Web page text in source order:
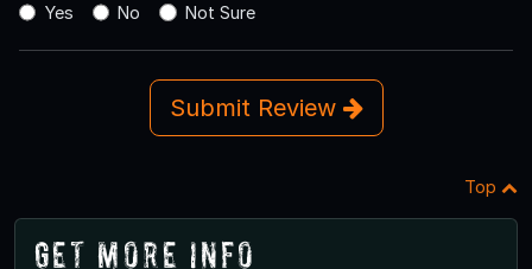
Yes
No Not Sure
Submit Review
Top
Get More Info